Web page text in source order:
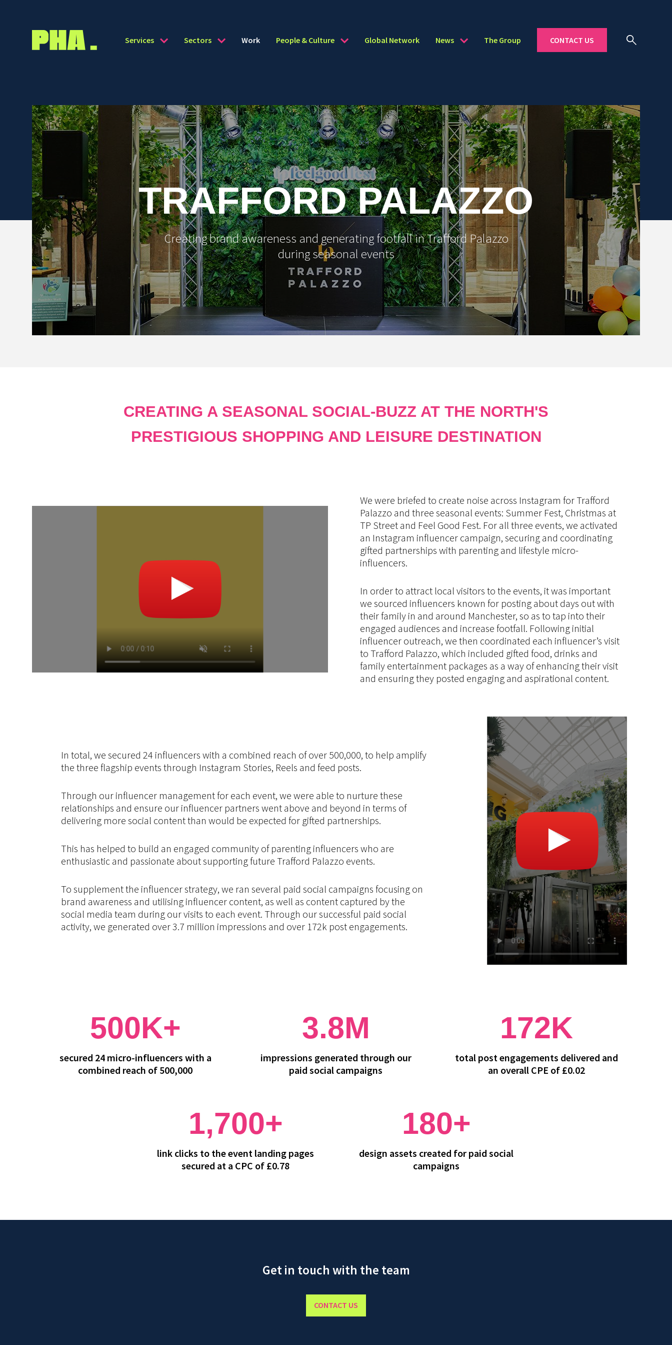
Services Sectors Work People & Culture Global Network News The Group CONTACT US
TRAFFORD PALAZZO
Creating brand awareness and generating footfall in Trafford Palazzo
during seasonal events
CREATING A SEASONAL SOCIAL-BUZZ AT THE NORTH'S
PRESTIGIOUS SHOPPING AND LEISURE DESTINATION
We were briefed to create noise across Instagram for Trafford
Palazzo and three seasonal events: Summer Fest, Christmas at
TP Street and Feel Good Fest. For all three events, we activated
an Instagram influencer campaign, securing and coordinating
gifted partnerships with parenting and lifestyle micro-
influencers.
In order to attract local visitors to the events, it was important
we sourced influencers known for posting about days out with
their family in and around Manchester, so as to tap into their
engaged audiences and increase footfall. Following initial
influencer outreach, we then coordinated each influencer’s visit
to Trafford Palazzo, which included gifted food, drinks and
family entertainment packages as a way of enhancing their visit
and ensuring they posted engaging and aspirational content.
In total, we secured 24 influencers with a combined reach of over 500,000, to help amplify
the three flagship events through Instagram Stories, Reels and feed posts.
Through our influencer management for each event, we were able to nurture these
relationships and ensure our influencer partners went above and beyond in terms of
delivering more social content than would be expected for gifted partnerships.
This has helped to build an engaged community of parenting influencers who are
enthusiastic and passionate about supporting future Trafford Palazzo events.
To supplement the influencer strategy, we ran several paid social campaigns focusing on
brand awareness and utilising influencer content, as well as content captured by the
social media team during our visits to each event. Through our successful paid social
activity, we generated over 3.7 million impressions and over 172k post engagements.
500K+
secured 24 micro-influencers with a
combined reach of 500,000
3.8M
impressions generated through our
paid social campaigns
172K
total post engagements delivered and
an overall CPE of £0.02
1,700+
link clicks to the event landing pages
secured at a CPC of £0.78
180+
design assets created for paid social
campaigns
Get in touch with the team
CONTACT US